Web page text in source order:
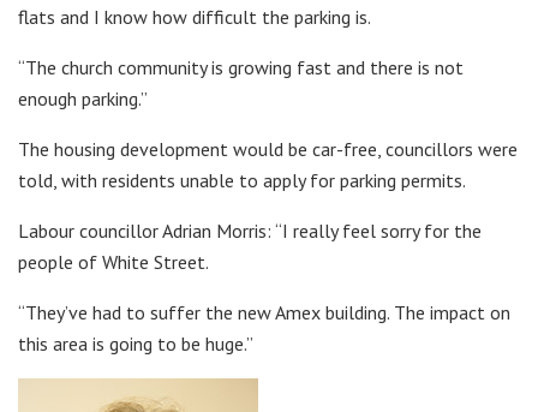
flats and I know how difficult the parking is.
“The church community is growing fast and there is not
enough parking.”
The housing development would be car-free, councillors were
told, with residents unable to apply for parking permits.
Labour councillor Adrian Morris: “I really feel sorry for the
people of White Street.
“They’ve had to suffer the new Amex building. The impact on
this area is going to be huge.”